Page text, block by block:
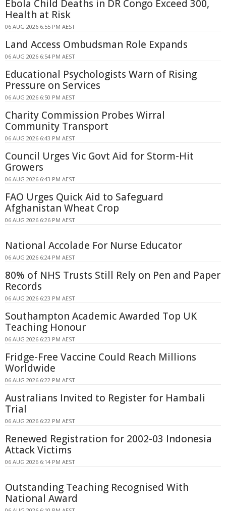
Ebola Child Deaths in DR Congo Exceed 300,
Health at Risk
06 AUG 2026 6:55 PM AEST
Land Access Ombudsman Role Expands
06 AUG 2026 6:54 PM AEST
Educational Psychologists Warn of Rising
Pressure on Services
06 AUG 2026 6:50 PM AEST
Charity Commission Probes Wirral
Community Transport
06 AUG 2026 6:43 PM AEST
Council Urges Vic Govt Aid for Storm-Hit
Growers
06 AUG 2026 6:43 PM AEST
FAO Urges Quick Aid to Safeguard
Afghanistan Wheat Crop
06 AUG 2026 6:26 PM AEST
National Accolade For Nurse Educator
06 AUG 2026 6:24 PM AEST
80% of NHS Trusts Still Rely on Pen and Paper
Records
06 AUG 2026 6:23 PM AEST
Southampton Academic Awarded Top UK
Teaching Honour
06 AUG 2026 6:23 PM AEST
Fridge-Free Vaccine Could Reach Millions
Worldwide
06 AUG 2026 6:22 PM AEST
Australians Invited to Register for Hambali
Trial
06 AUG 2026 6:22 PM AEST
Renewed Registration for 2002-03 Indonesia
Attack Victims
06 AUG 2026 6:14 PM AEST
Outstanding Teaching Recognised With
National Award